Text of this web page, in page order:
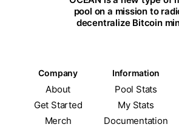
pool on a mission to
decentralize Bitcoin
Company Information
About Pool Stats
Get Started
My Stats
Merch
Documentation